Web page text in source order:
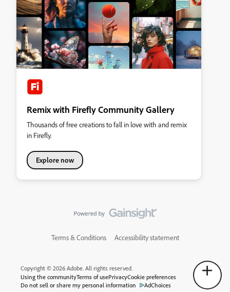
Remix with Firefly Community Gallery
Thousands of free creations to fall in love with and remix
in Firefly.
Explore now
Terms & Conditions Accessibility statement
Copyright © 2026 Adobe. All rights reserved.
Using the communityTerms of usePrivacyCookie preferences
Do not sell or share my personal information
AdChoices